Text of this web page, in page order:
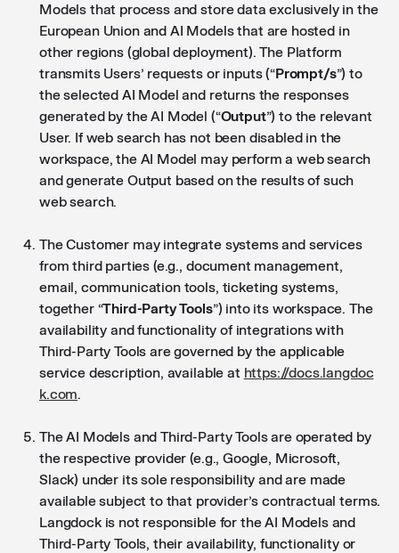
Models that process and store data exclusively in the
European Union and AI Models that are hosted in
other regions (global deployment). The Platform
transmits Users’ requests or inputs (“Prompt/s”) to
the selected AI Model and returns the responses
generated by the AI Model (“Output”) to the relevant
User. If web search has not been disabled in the
workspace, the AI Model may perform a web search
and generate Output based on the results of such
web search.
The Customer may integrate systems and services
from third parties (e.g., document management,
email, communication tools, ticketing systems,
together “Third-Party Tools”) into its workspace. The
availability and functionality of integrations with
Third-Party Tools are governed by the applicable
service description, available at https://docs.langdoc
k.com.
The AI Models and Third-Party Tools are operated by
the respective provider (e.g., Google, Microsoft,
Slack) under its sole responsibility and are made
available subject to that provider’s contractual terms.
Langdock is not responsible for the AI Models and
Third-Party Tools, their availability, functionality or